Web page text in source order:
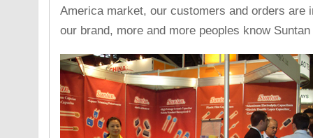
America market, our customers and orders are
our brand, more and more peoples know Suntan